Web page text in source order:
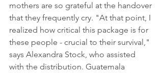
mothers are so grateful at the handover
that they frequently cry. "At that point, I
realized how critical this package is for
these people - crucial to their survival,"
says Alexandra Stock, who assisted
with the distribution. Guatemala